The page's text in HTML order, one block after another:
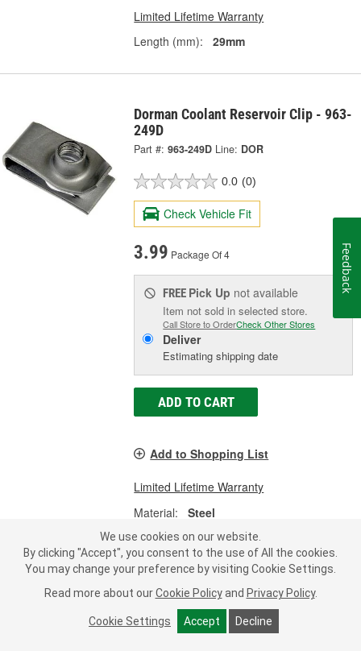
Limited Lifetime Warranty
Length (mm):
29mm
Dorman Coolant Reservoir Clip - 963-
249D
Part #: 963-249D Line: DOR
0.0 (0)
Check Vehicle Fit
3.99 Package Of 4
FREE Pick Up not available
Item not sold in selected store.
Call Store to OrderCheck Other Stores
Deliver
Estimating shipping date
ADD TO CART
Add to Shopping List
Limited Lifetime Warranty
Material:
Steel
Shape:
Rectangle
Length (in): 24-5/16 Inch
SHOW MORE
Dorman Multi-Purpose Retainer -
We use cookies on our website.
By clicking "Accept", you consent to the use of All the cookies.
You may change your preference by visiting Cookie Settings.
Read more about our Cookie Policy and Privacy Policy.
Cookie Settings Accept Decline
Feedback